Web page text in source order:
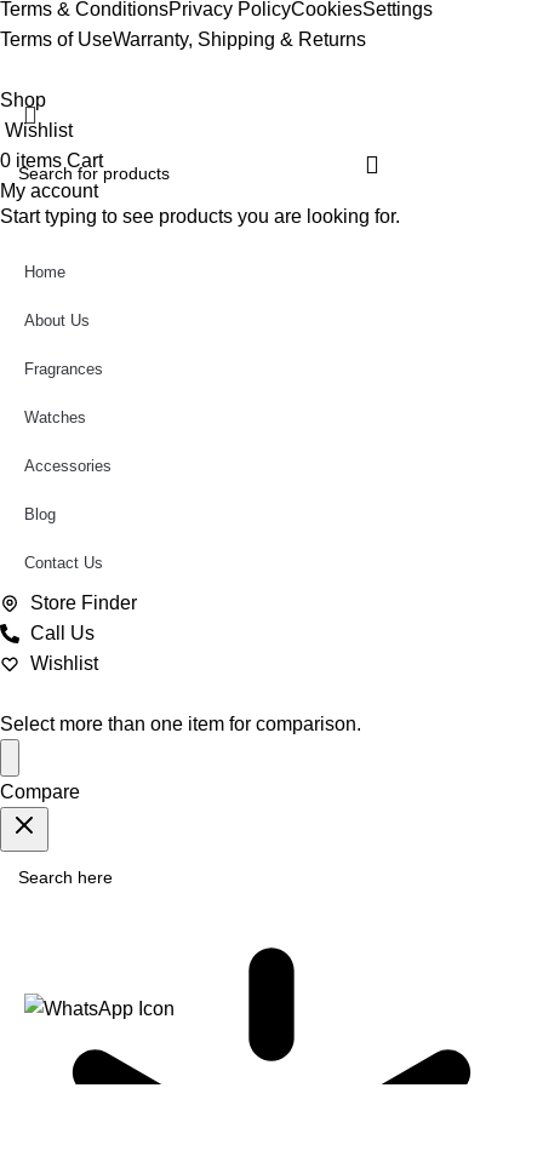
Terms & ConditionsPrivacy PolicyCookiesSettings
Terms of UseWarranty, Shipping & Returns
Start typing to see products you are looking for.
Shop
Wishlist
0 items Cart
My account
Home
About Us
Fragrances
Watches
Accessories
Blog
Contact Us
Store Finder
Call Us
Wishlist
Select more than one item for comparison.
Compare